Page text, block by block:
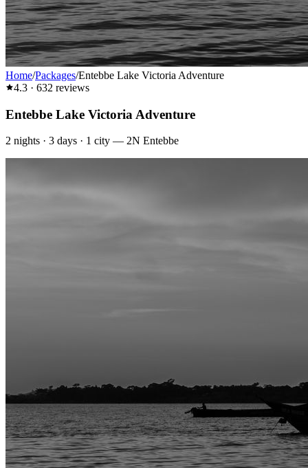
Home/Packages/Entebbe Lake Victoria Adventure
4.3 · 632 reviews
Entebbe Lake Victoria Adventure
2 nights · 3 days · 1 city — 2N Entebbe